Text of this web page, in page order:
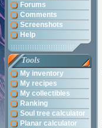
Forums
Comments
Screenshots
Help
Tools
My inventory
My recipes
My collectibles
Ranking
Soul tree calculator
Planar calculator